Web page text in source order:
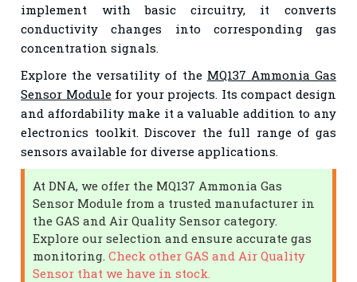
implement with basic circuitry, it converts
conductivity changes into corresponding gas
concentration signals.
Explore the versatility of the MQ137 Ammonia Gas
Sensor Modulefor your projects. Its compact design
and affordability make it a valuable addition to any
electronics toolkit. Discover the full range of gas
sensors available for diverse applications.
At DNA, we offer the MQ137 Ammonia Gas
Sensor Module from a trusted manufacturer in
the GAS and Air Quality Sensor category.
Explore our selection and ensure accurate gas
monitoring.Check other GAS and Air Quality
Sensor that we have in stock.